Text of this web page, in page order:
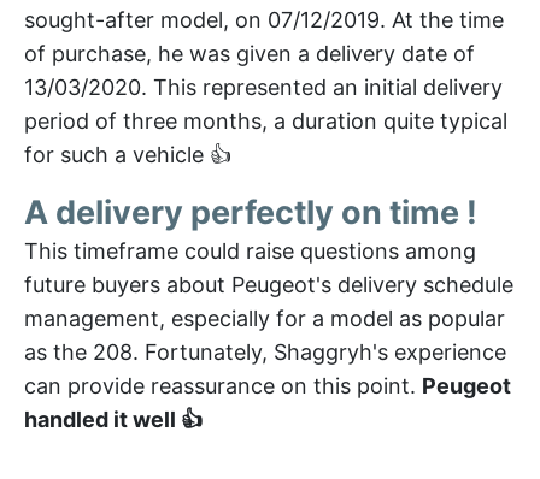
sought-after model, on 07/12/2019. At the time
of purchase, he was given a delivery date of
13/03/2020. This represented an initial delivery
period of three months, a duration quite typical
for such a vehicle 👍
A delivery perfectly on time !
This timeframe could raise questions among
future buyers about Peugeot's delivery schedule
management, especially for a model as popular
as the 208. Fortunately, Shaggryh's experience
can provide reassurance on this point. Peugeot
handled it well 👍